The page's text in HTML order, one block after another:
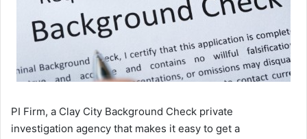
PI Firm, a Clay City Background Check private
investigation agency that makes it easy to get a